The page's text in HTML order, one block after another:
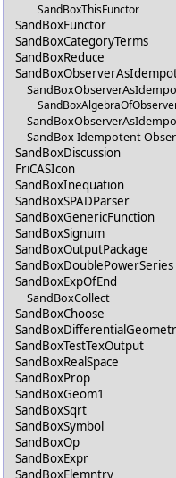
SandBoxThisFunctor
SandBoxFunctor
SandBoxCategoryTerms
SandBoxReduce
SandBox Idempotent
SandBoxDiscussion
FriCASIcon
SandBoxInequation
SandBoxSPADParser
SandBoxGenericFunction
SandBoxSignum
SandBoxOutputPackage
SandBoxDoublePowerSeries
SandBoxExpOfEnd
SandBoxCollect
SandBoxChoose
SandBoxTestTexOutput
SandBoxRealSpace
SandBoxProp
SandBoxGeom1
SandBoxSqrt
SandBoxSymbol
SandBoxOp
SandBoxExpr
SandBoxElemntry